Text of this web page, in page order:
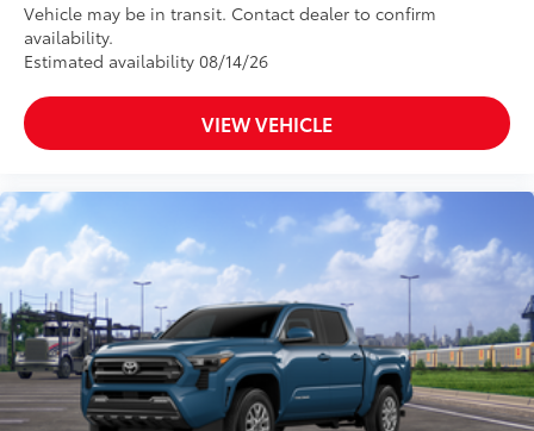
Vehicle may be in transit. Contact dealer to confirm
availability.
Estimated availability 08/14/26
VIEW VEHICLE